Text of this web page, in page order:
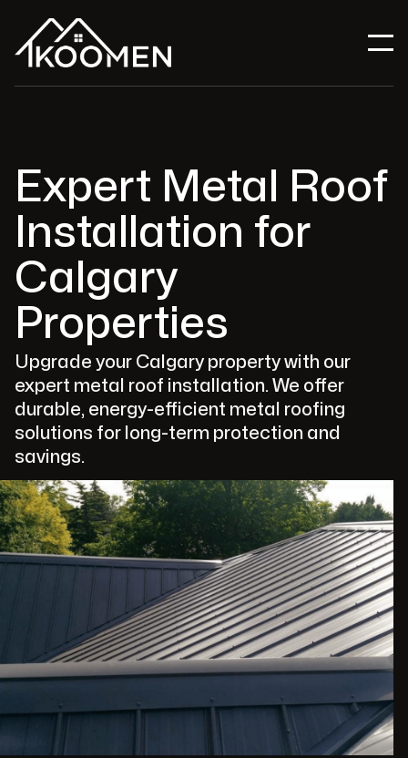
Expert Metal Roof
Installation for
Calgary
Properties
Upgrade your Calgary property with our
expert metal roof installation. We offer
durable, energy-efficient metal roofing
solutions for long-term protection and
savings.